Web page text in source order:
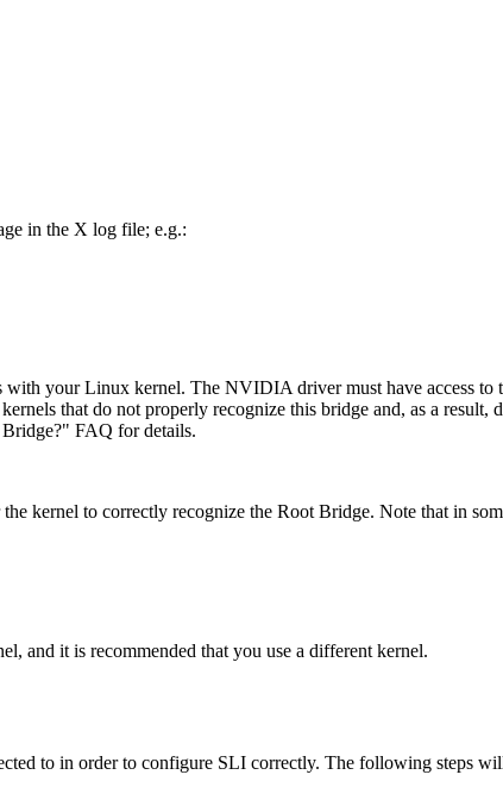
in the X log file; e.g.:
with your Linux kernel. The NVIDIA driver must have access to
that do not properly recognize this bridge and, as a
FAQ for details.
kernel to correctly recognize the Root Bridge. Note that in
and it is recommended that you use a different kernel.
to in order to configure SLI correctly. The following steps